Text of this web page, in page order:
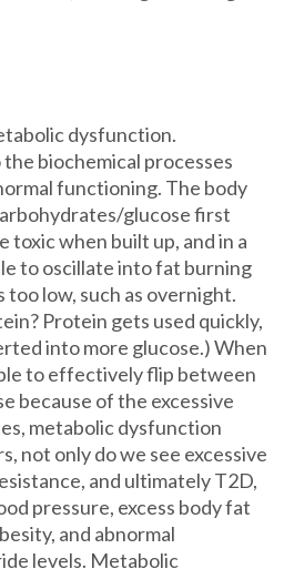
dysfunction.
biochemical processes
functioning. The body
glucose first
toxic when built up, and in a
to oscillate into fat burning
low, such as overnight.
Protein gets used quickly,
into more glucose.) When
to effectively flip between
because of the excessive
metabolic dysfunction
not only do we see excessive
and ultimately T2D,
pressure, excess body fat
and abnormal
levels. Metabolic